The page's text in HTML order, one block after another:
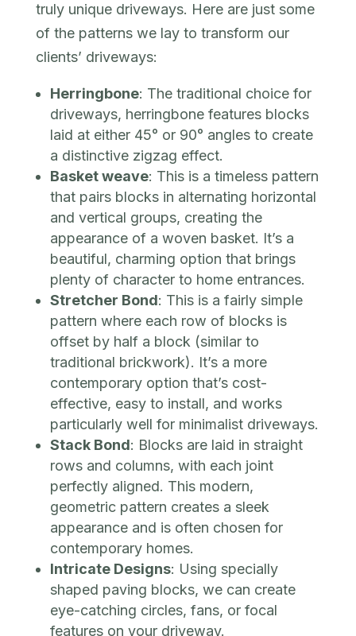
truly unique driveways. Here are just some
of the patterns we lay to transform our
clients’ driveways:
Herringbone: The traditional choice for
driveways, herringbone features blocks
laid at either 45° or 90° angles to create
a distinctive zigzag effect.
Basket weave: This is a timeless pattern
that pairs blocks in alternating horizontal
and vertical groups, creating the
appearance of a woven basket. It’s a
beautiful, charming option that brings
plenty of character to home entrances.
Stretcher Bond: This is a fairly simple
pattern where each row of blocks is
offset by half a block (similar to
traditional brickwork). It’s a more
contemporary option that’s cost-
effective, easy to install, and works
particularly well for minimalist driveways.
Stack Bond: Blocks are laid in straight
rows and columns, with each joint
perfectly aligned. This modern,
geometric pattern creates a sleek
appearance and is often chosen for
contemporary homes.
Intricate Designs: Using specially
shaped paving blocks, we can create
eye-catching circles, fans, or focal
features on your driveway.